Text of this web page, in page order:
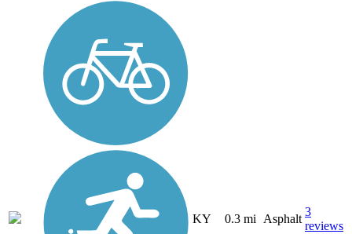
KY 0.3 mi Asphalt
3
reviews